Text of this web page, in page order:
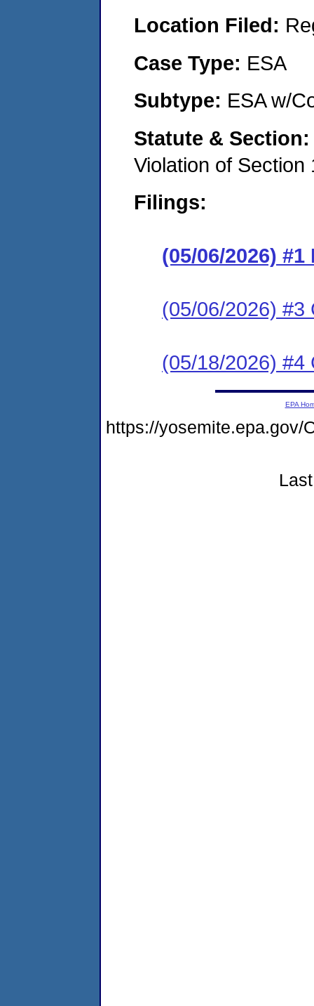
Location Filed:
Case Type: ESA
Subtype: ESA w/
Statute &
Violation of Section
Filings:
(05/06/2026)
(05/06/2026) #3
(05/18/2026) #4
EPA
https://yosemite.epa.gov/